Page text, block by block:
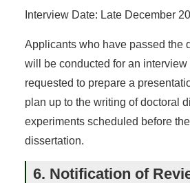
Interview Date: Late December
Applicants who have passed the
will be conducted for an interview
requested to prepare a
plan up to the writing of doctoral
experiments scheduled before the
dissertation.
6. Notification of